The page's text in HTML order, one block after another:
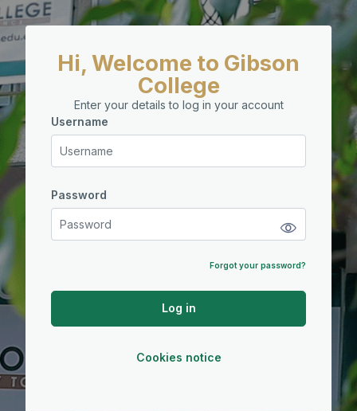
Skip to main content
Hi, Welcome to Gibson
College
Enter your details to log in your account
Username
Username
Password
Password
Forgot your password?
Log in
Cookies notice